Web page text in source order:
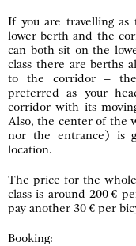
If you are travelling as
lower berth and the
can both sit on the
class there are berths
to the corridor –
preferred as your
corridor with its
Also, the center of the
nor the entrance) is
location.
The price for the
class is around 200 €
pay another 30 € per
Booking: